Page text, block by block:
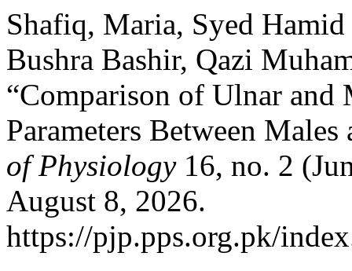
Shafiq, Maria, Syed
Bushra Bashir, Qazi
“Comparison of Ulnar and
Parameters Between
of Physiology16, no. 2
August 8, 2026.
https://pjp.pps.org.pk/